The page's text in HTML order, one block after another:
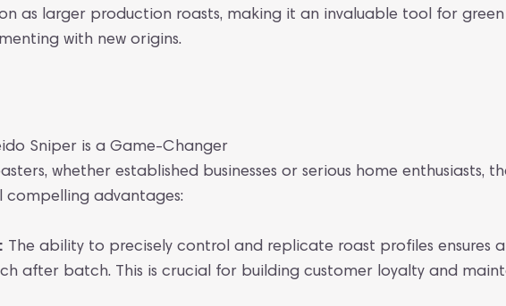
as larger production roasts, making it an invaluable tool for
with new origins.
Sniper is a Game-Changer
whether established businesses or serious home enthusiasts,
compelling advantages:
The ability to precisely control and replicate roast profiles ensures
after batch. This is crucial for building customer loyalty and